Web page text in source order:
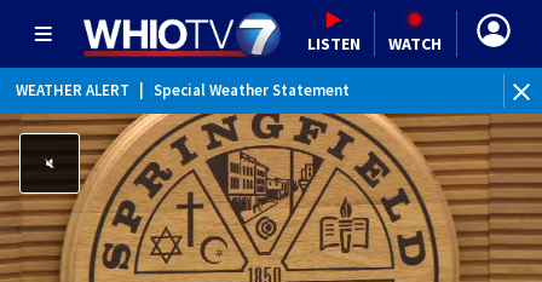
LISTEN WATCH
WEATHER ALERT Special Weather Statement